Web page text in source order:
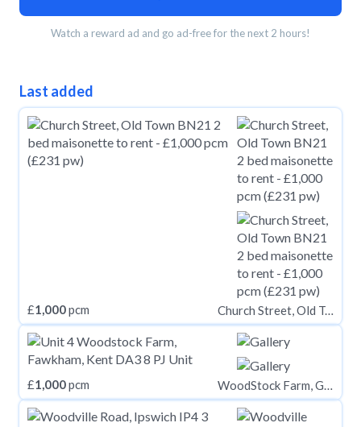
Watch a reward ad and go ad-free for the next 2 hours!
Last added
£1,000pcm Church Street, Old Town BN21
£1,000pcm WoodStock Farm, Gabrielspring Road, Fawkham, Kent DA3 8PJ